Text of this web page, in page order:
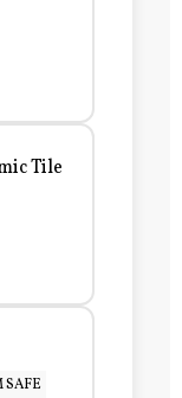
Tile